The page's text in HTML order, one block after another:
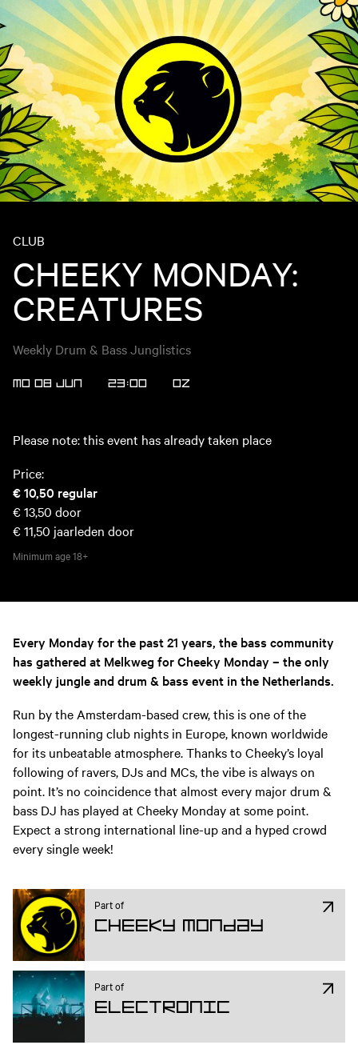
CLUB
CHEEKY MONDAY:
CREATURES
Weekly Drum & Bass Junglistics
MO 08 JUN 23:00 OZ
Please note: this event has already taken place
Price:
€ 10,50 regular
€ 13,50 door
€ 11,50 jaarleden door
Minimum age18+
Every Monday for the past 21 years, the bass community
has gathered at Melkweg for Cheeky Monday – the only
weekly jungle and drum & bass event in the Netherlands.
Run by the Amsterdam-based crew, this is one of the
longest-running club nights in Europe, known worldwide
for its unbeatable atmosphere. Thanks to Cheeky’s loyal
following of ravers, DJs and MCs, the vibe is always on
point. It’s no coincidence that almost every major drum &
bass DJ has played at Cheeky Monday at some point.
Expect a strong international line-up and a hyped crowd
every single week!
Part of
Cheeky Monday
Part of
Electronic